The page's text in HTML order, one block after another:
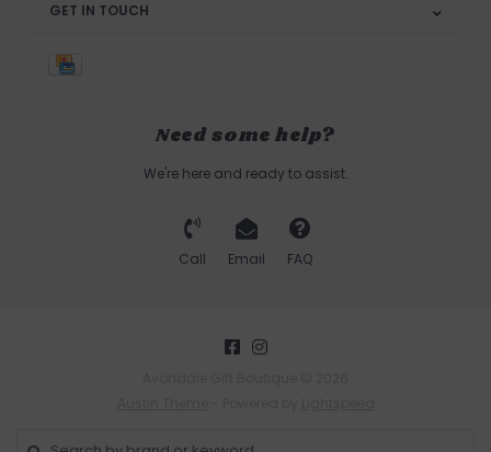
GET IN TOUCH
Need some help?
We're here and ready to assist.
Call Email FAQ